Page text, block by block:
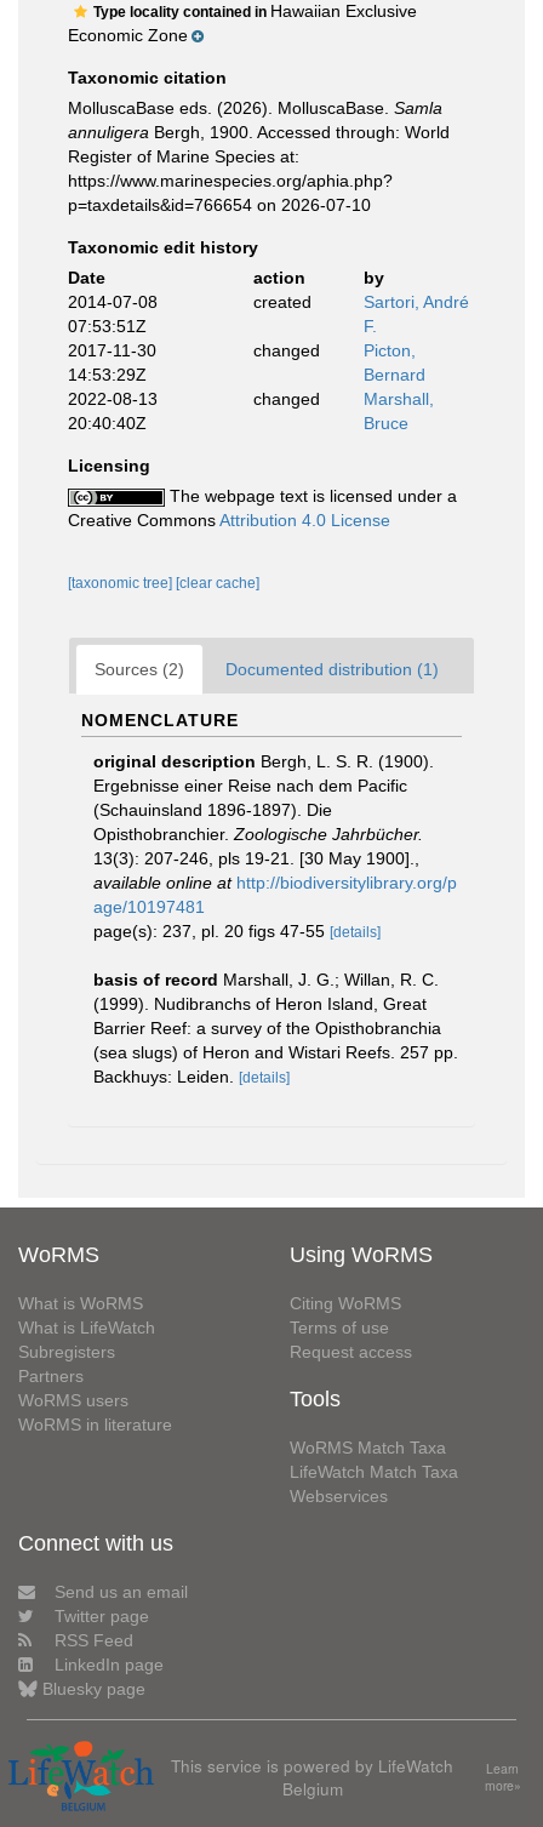
Type locality contained in Hawaiian Exclusive
Economic Zone
Taxonomic citation
MolluscaBase eds. (2026). MolluscaBase. Samla
annuligera Bergh, 1900. Accessed through: World
Register of Marine Species at:
https://www.marinespecies.org/aphia.php?
p=taxdetails&id=766654 on 2026-07-10
Taxonomic edit history
Date
action
by
2014-07-08
07:53:51Z
created
Sartori, André
F.
2017-11-30
14:53:29Z
changed
Picton,
Bernard
2022-08-13
20:40:40Z
changed
Marshall,
Bruce
Licensing
The webpage text is licensed under a
Creative CommonsAttribution 4.0 License
[taxonomic tree] [clear cache]
Sources (2) Documented distribution (1)
NOMENCLATURE
original description Bergh, L. S. R. (1900).
Ergebnisse einer Reise nach dem Pacific
(Schauinsland 1896-1897). Die
Opisthobranchier. Zoologische Jahrbücher.
13(3): 207-246, pls 19-21. [30 May 1900].
available online at http://biodiversitylibrary.org/p
age/10197481
page(s): 237, pl. 20 figs 47-55 [details]
basis of record Marshall, J. G.; Willan, R. C.
(1999). Nudibranchs of Heron Island, Great
Barrier Reef: a survey of the Opisthobranchia
(sea slugs) of Heron and Wistari Reefs. 257 pp.
Backhuys: Leiden.
[details]
WoRMS
What is WoRMS
What is LifeWatch
Subregisters
Partners
WoRMS users
WoRMS in literature
Using WoRMS
Citing WoRMS
Terms of use
Request access
Tools
WoRMS Match Taxa
LifeWatch Match Taxa
Webservices
Connect with us
Send us an email
Twitter page
RSS Feed
LinkedIn page
Bluesky page
This service is powered by LifeWatch
Belgium
Learn
more»